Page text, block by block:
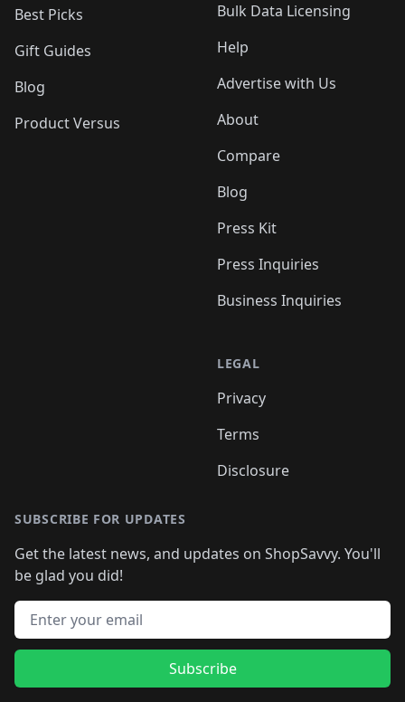
Best Picks
Gift Guides
Blog
Product Versus
Bulk Data Licensing
Help
Advertise with Us
About
Compare
Blog
Press Kit
Press Inquiries
Business Inquiries
LEGAL
Privacy
Terms
Disclosure
SUBSCRIBE FOR UPDATES
Get the latest news, and updates on ShopSavvy. You'll
be glad you did!
Email address
Subscribe